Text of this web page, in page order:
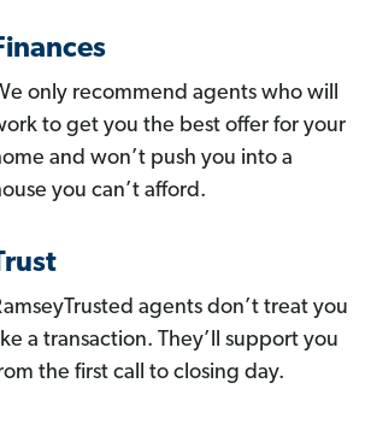
only recommend agents who will
to get you the best offer for your
and won’t push you into a
you can’t afford.
agents don’t treat you
a transaction. They’ll support you
the first call to closing day.